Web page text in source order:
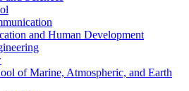
and Human Development
of Marine, Atmospheric, and Earth